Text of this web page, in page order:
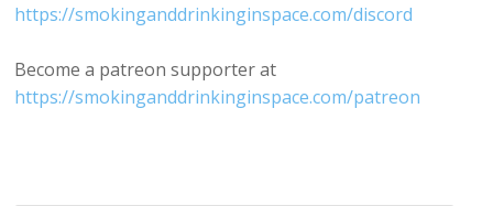
https://smokinganddrinkinginspace.com/discord
Become a patreon supporter at
https://smokinganddrinkinginspace.com/patreon